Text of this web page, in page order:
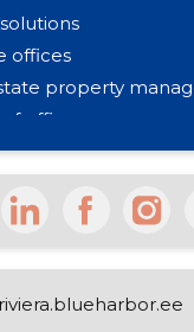
offices
property
offices
office equipment
planning
of the office
conditions
desktops
riviera.blueharbor.ee